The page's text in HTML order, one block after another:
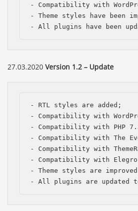
- Compatibility with
- Theme styles have been
- All plugins have been
27.03.2020 Version 1.2 – Update
- RTL styles are added;
- Compatibility with
- Compatibility with PHP
- Compatibility with The
- Compatibility with
- Compatibility with Elegro
- Theme styles are
- All plugins are updated